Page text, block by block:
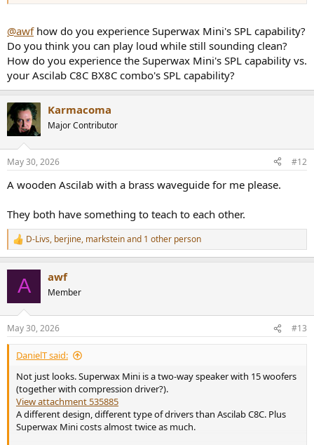
@awfhow do you experience Superwax Mini's SPL capability?
Do you think you can play loud while still sounding clean?
How do you experience the Superwax Mini's SPL capability vs.
your Ascilab C8C BX8C combo's SPL capability?
Karmacoma
Major Contributor
May 30, 2026 #12
A wooden Ascilab with a brass waveguide for me please.
They both have something to teach to each other.
R
e
s
:
D-Livs, berjine, marksteinand 1 other person
A awf
Member
May 30, 2026 #13
DanielT said:
Not just looks. Superwax Mini is a two-way speaker with 15 woofers
(together with compression driver?).
View attachment 535885
A different design, different type of drivers than Ascilab C8C. Plus
Superwax Mini costs almost twice as much.